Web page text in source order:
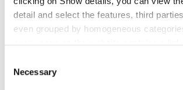
detail and select the features, third
even grouped by homogeneous
your choices. You may check and modify
also by clicking on the paperclip icon on
Selection
Necessary